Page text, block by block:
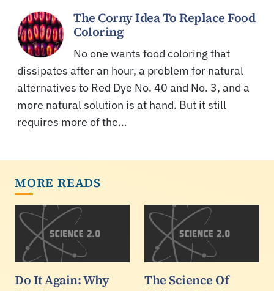
The Corny Idea To Replace Food
Coloring
No one wants food coloring that
dissipates after an hour, a problem for natural
alternatives to Red Dye No. 40 and No. 3, and a
more natural solution is at hand. But it still
requires more of the…
MORE READS
Do It Again: Why
The Science Of